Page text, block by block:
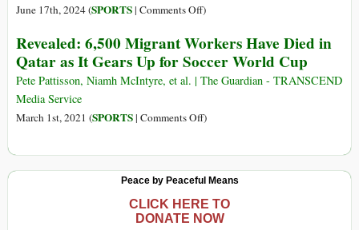
June 17th, 2024 (SPORTS| Comments Offon
Euro
2024:
Full
Match
Format
and
Teams
)
Revealed: 6,500 Migrant Workers Have Died in
Qatar as It Gears Up for Soccer World Cup
Pete Pattisson, Niamh McIntyre, et al. | The Guardian - TRANSCEND
Media Service
March 1st, 2021 (SPORTS| Comments Offon
Migrant
Workers
Have
Died
)
Peace by Peaceful Means
CLICK HERE TO
DONATE NOW